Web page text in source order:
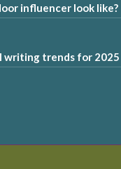
influencer look like?
writing trends for 2025